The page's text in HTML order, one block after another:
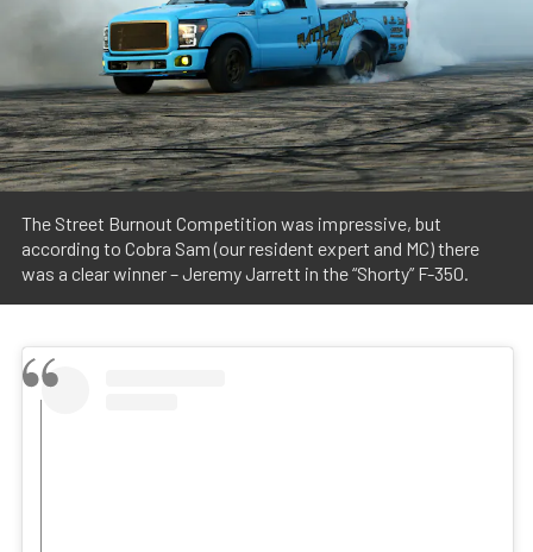
The Street Burnout Competition was impressive, but
according to Cobra Sam (our resident expert and MC) there
was a clear winner – Jeremy Jarrett in the “Shorty” F-350.